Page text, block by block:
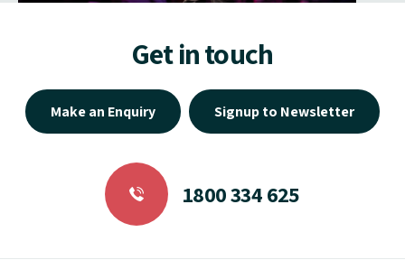
Get in touch
Make an Enquiry Signup to Newsletter
1800 334 625